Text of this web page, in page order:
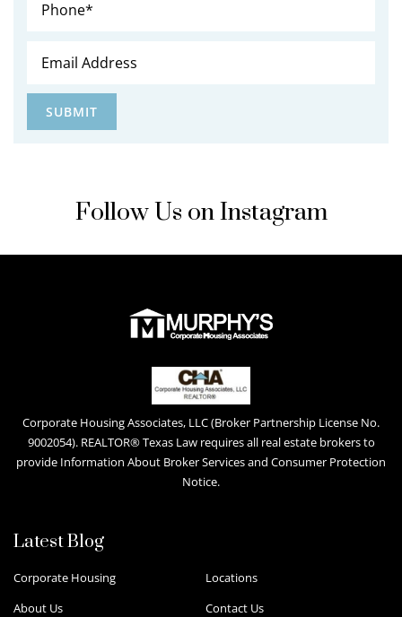
Follow Us on Instagram
Corporate Housing Associates, LLC (Broker Partnership License No.
9002054). REALTOR® Texas Law requires all real estate brokers to
provide Information About Broker Services and Consumer Protection
Notice.
Latest Blog
Corporate Housing
Locations
About Us
Contact Us